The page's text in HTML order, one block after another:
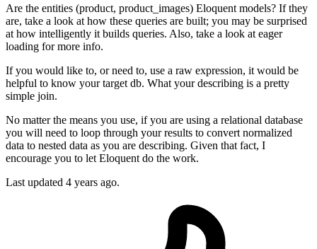
Are the entities (product, product_images) Eloquent models? If they
are, take a look at how these queries are built; you may be surprised
at how intelligently it builds queries. Also, take a look at eager
loading for more info.
If you would like to, or need to, use a raw expression, it would be
helpful to know your target db. What your describing is a pretty
simple join.
No matter the means you use, if you are using a relational database
you will need to loop through your results to convert normalized
data to nested data as you are describing. Given that fact, I
encourage you to let Eloquent do the work.
Last updated 4 years ago.